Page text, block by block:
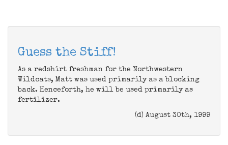
Guess the Stiff!
As a redshirt freshman for the Northwestern
Wildcats, Matt was used primarily as a blocking
back. Henceforth, he will be used primarily as
fertilizer.
(d) August 30th, 1999